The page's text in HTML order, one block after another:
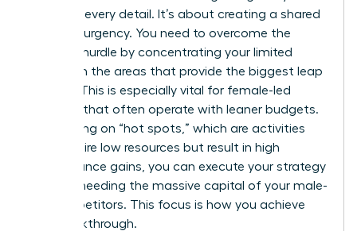
agree on every detail. It’s about creating a shared
sense of urgency. You need to overcome the
resource hurdle by concentrating your limited
assets on the areas that provide the biggest leap
in value. This is especially vital for female-led
ventures that often operate with leaner budgets.
By focusing on “hot spots,” which are activities
that require low resources but result in high
performance gains, you can execute your strategy
without needing the massive capital of your male-
led competitors. This focus is how you achieve
The Breakthrough.